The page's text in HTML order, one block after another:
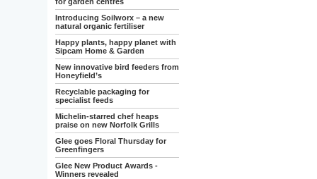
Introducing Soilworx – a new
natural organic fertiliser
Happy plants, happy planet with
Sipcam Home & Garden
New innovative bird feeders from
Honeyfield’s
Recyclable packaging for
specialist feeds
Michelin-starred chef heaps
praise on new Norfolk Grills
Glee goes Floral Thursday for
Greenfingers
Glee New Product Awards -
Winners revealed